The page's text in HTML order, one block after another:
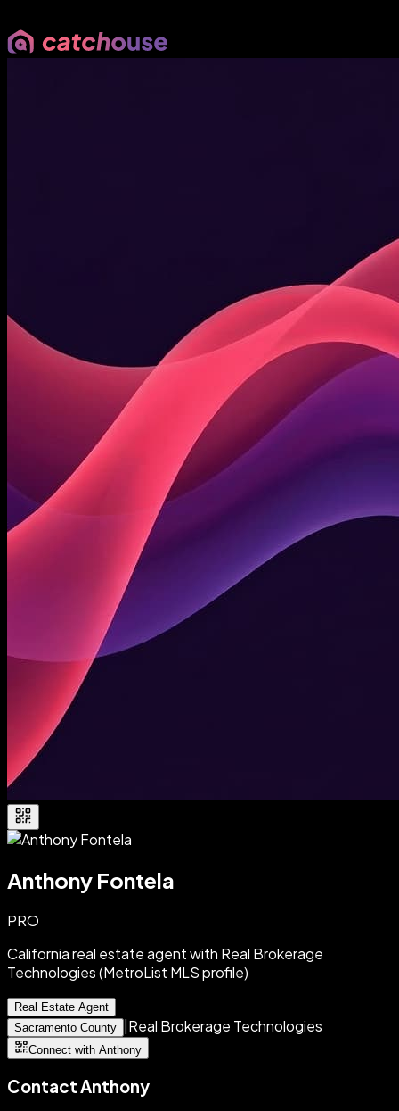
Anthony Fontela
PRO
California real estate agent with Real Brokerage
Technologies (MetroList MLS profile)
Real Estate Agent
Sacramento County |Real Brokerage Technologies
Connect with Anthony
Contact Anthony